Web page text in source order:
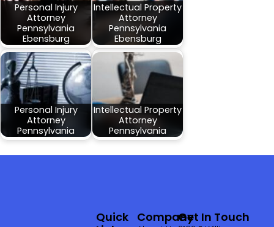
Personal Injury
Attorney
Pennsylvania
Ebensburg
Intellectual Property
Attorney
Pennsylvania
Ebensburg
Personal Injury
Attorney
Pennsylvania
Intellectual Property
Attorney
Pennsylvania
Company
Quick
Get In Touch